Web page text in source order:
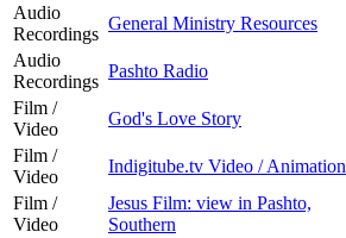
Audio
Recordings
General Ministry Resources
Audio
Recordings
Pashto Radio
Film /
Video
God's Love Story
Film /
Video
Indigitube.tv Video / Animation
Film /
Video
Jesus Film: view in Pashto,
Southern